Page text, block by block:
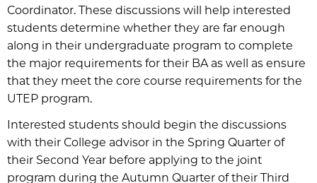
Coordinator. These discussions will help interested
students determine whether they are far enough
along in their undergraduate program to complete
the major requirements for their BA as well as ensure
that they meet the core course requirements for the
UTEP program.
Interested students should begin the discussions
with their College advisor in the Spring Quarter of
their Second Year before applying to the joint
program during the Autumn Quarter of their Third